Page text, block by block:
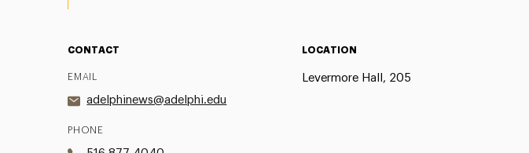
CONTACT
EMAIL
adelphinews@adelphi.edu
PHONE
LOCATION
Levermore Hall, 205